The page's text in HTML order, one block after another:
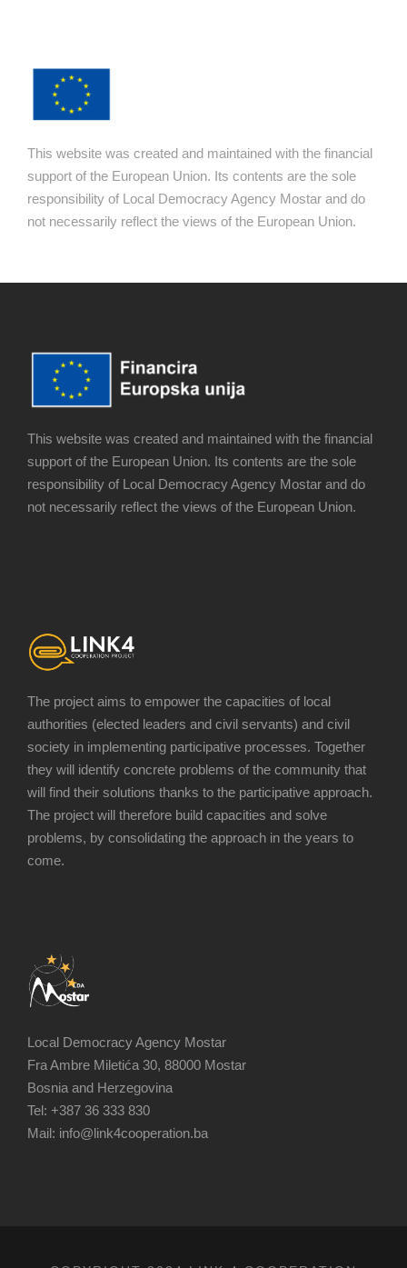
This website was created and maintained with the financial
support of the European Union. Its contents are the sole
responsibility of Local Democracy Agency Mostar and do
not necessarily reflect the views of the European Union.
This website was created and maintained with the financial
support of the European Union. Its contents are the sole
responsibility of Local Democracy Agency Mostar and do
not necessarily reflect the views of the European Union.
The project aims to empower the capacities of local
authorities (elected leaders and civil servants) and civil
society in implementing participative processes. Together
they will identify concrete problems of the community that
will find their solutions thanks to the participative approach.
The project will therefore build capacities and solve
problems, by consolidating the approach in the years to
come.
Local Democracy Agency Mostar
Fra Ambre Miletića 30, 88000 Mostar
Bosnia and Herzegovina
Tel: +387 36 333 830
Mail: info@link4cooperation.ba